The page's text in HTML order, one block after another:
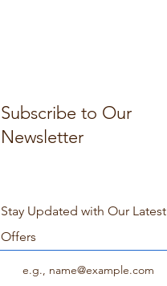
Subscribe to Our
Newsletter
Stay Updated with Our Latest
Offers